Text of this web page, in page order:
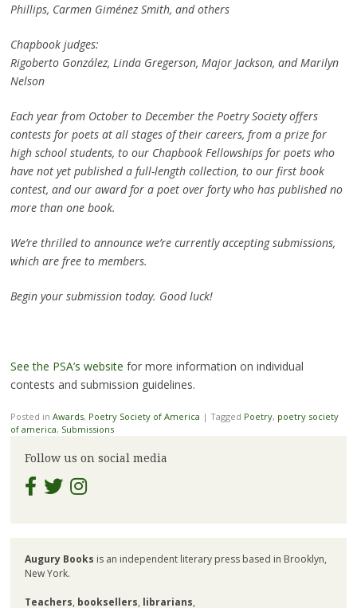
Phillips, Carmen Giménez Smith, and others
Chapbook judges:
Rigoberto González, Linda Gregerson, Major Jackson, and Marilyn
Nelson
Each year from October to December the Poetry Society offers
contests for poets at all stages of their careers, from a prize for
high school students, to our Chapbook Fellowships for poets who
have not yet published a full-length collection, to our first book
contest, and our award for a poet over forty who has published no
more than one book.
We’re thrilled to announce we’re currently accepting submissions,
which are free to members.
Begin your submission today. Good luck!
See the PSA’s website for more information on individual
contests and submission guidelines.
Posted in Awards, Poetry Society of America | Tagged Poetry, poetry society
of america, Submissions
Follow us on social media
Augury Books is an independent literary press based in Brooklyn,
New York.
Teachers, booksellers, librarians,